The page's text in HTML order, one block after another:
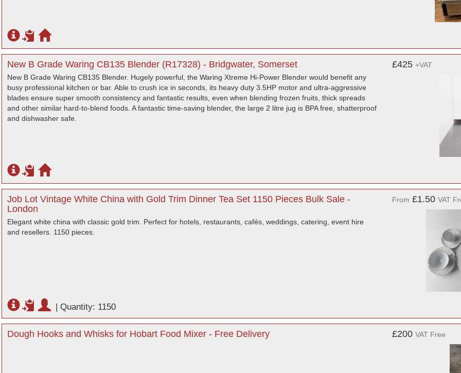
New B Grade Waring CB135 Blender (R17328) - Bridgwater, Somerset
New B Grade Waring CB135 Blender. Hugely powerful, the Waring Xtreme Hi-Power Blender would benefit any
busy professional kitchen or bar. Able to crush ice in seconds, its heavy duty 3.5HP motor and ultra-aggressive
blades ensure super smooth consistency and fantastic results, even when blending frozen fruits, thick spreads
and other similar hard-to-blend foods. A fantastic time-saving blender, the large 2 litre jug is BPA free, shatterproof
and dishwasher safe.
£425 +VAT
Job Lot Vintage White China with Gold Trim Dinner Tea Set 1150 Pieces Bulk Sale -
London
Elegant white china with classic gold trim. Perfect for hotels, restaurants, cafés, weddings, catering, event hire
and resellers. 1150 pieces.
From £1.50 VAT
| Quantity: 1150
Dough Hooks and Whisks for Hobart Food Mixer - Free Delivery £200 VAT Free